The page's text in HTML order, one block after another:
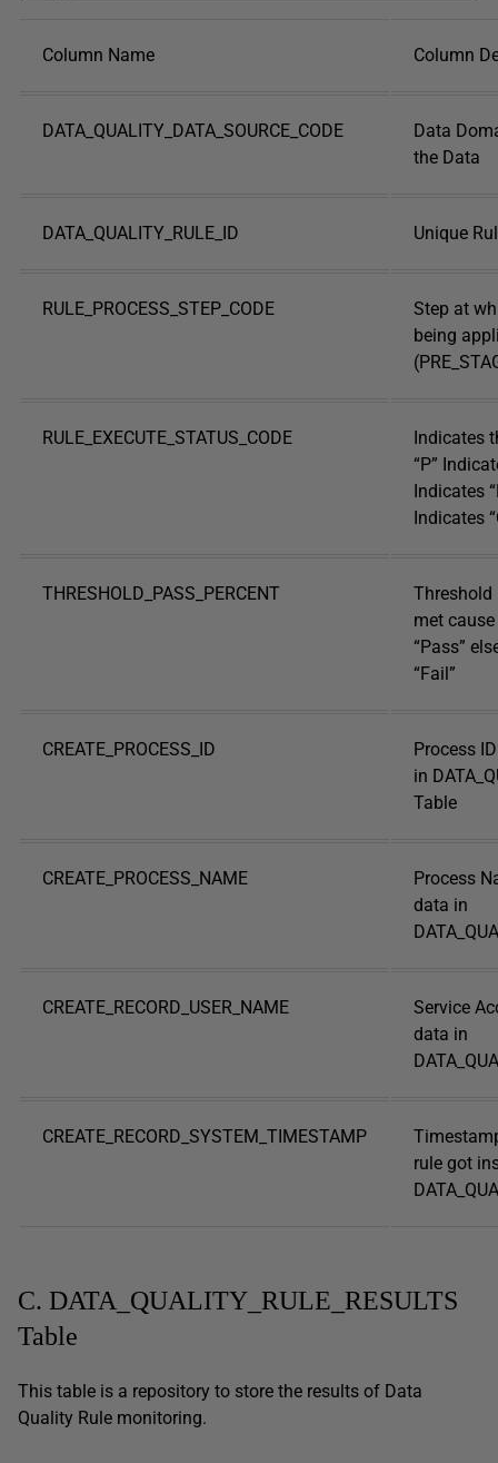
Column Name Column
DATA_QUALITY_DATA_SOURCE_CODE
Data
the Data
DATA_QUALITY_RULE_ID Unique
RULE_PROCESS_STEP_CODE
Step at
being
RULE_EXECUTE_STATUS_CODE
Indicates
“P”
Indicates
Indicates
THRESHOLD_PASS_PERCENT
Threshold
met
“Pass”
“Fail”
CREATE_PROCESS_ID
Process
in
Table
CREATE_PROCESS_NAME
Process
data in
CREATE_RECORD_USER_NAME
Service
data in
CREATE_RECORD_SYSTEM_TIMESTAMP
rule got
C. DATA_QUALITY_RULE_RESULTS
Table
This table is a repository to store the results of Data
Quality Rule monitoring.